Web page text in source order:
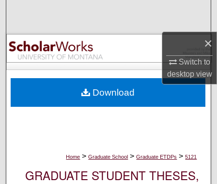
×
Switch to
desktopview
Browse Collections
My Account
Digital Commons Network™
Home > Graduate School > Graduate ETDPs > 5121
GRADUATE STUDENT THESES,
Download